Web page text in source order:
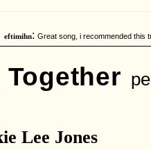
eftimihn: Great song, i recommended this
Together
Lee Jones